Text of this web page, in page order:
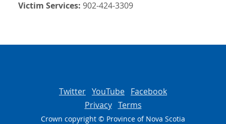
Victim Services: 902-424-3309
Twitter YouTube Facebook
Privacy Terms
Crown copyright © Province of Nova Scotia